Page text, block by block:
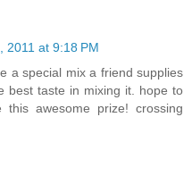
2011 at 9:18 PM
a special mix a friend supplies
best taste in mixing it. hope to
awesome prize! crossing